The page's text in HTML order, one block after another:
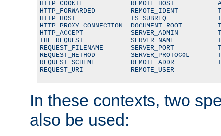
HTTP_COOKIE            REMOTE_HOST
HTTP_FORWARDED         REMOTE_IDENT
HTTP_HOST              IS_SUBREQ
HTTP_PROXY_CONNECTION  DOCUMENT_ROOT
HTTP_ACCEPT            SERVER_ADMIN
THE_REQUEST            SERVER_NAME
REQUEST_FILENAME       SERVER_PORT
REQUEST_METHOD         SERVER_PROTOCOL
REQUEST_SCHEME         REMOTE_ADDR
REQUEST_URI            REMOTE_USER
In these contexts, two
also be used: